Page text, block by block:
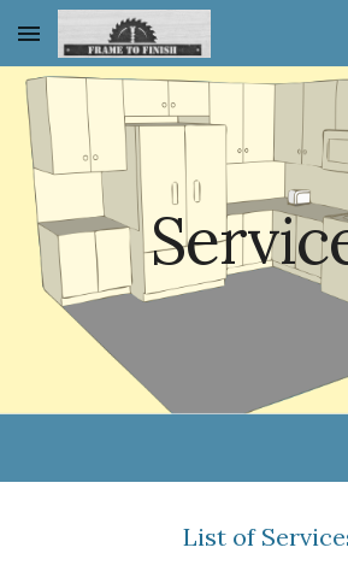
Skip to main content
List of